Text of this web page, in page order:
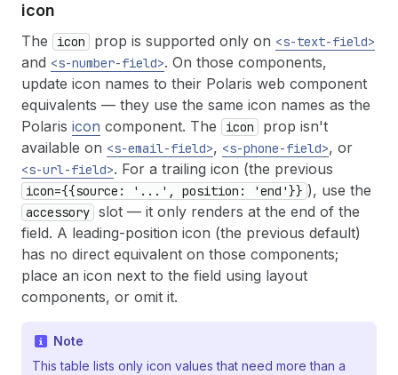
icon
The icon prop is supported only on <s-text-field>
and <s-number-field>. On those components,
update icon names to their Polaris web component
equivalents — they use the same icon names as the
Polaris icon component. The icon
prop isn't
available on <s-email-field>, <s-phone-field>, or
<s-url-field>. For a trailing icon (the previous
icon={{source: '...', position: 'end'}} ), use the
accessory slot — it only renders at the end of the
field. A leading-position icon (the previous default)
has no direct equivalent on those components;
place an icon next to the field using layout
components, or omit it.
Note
This table lists only icon values that need more than a